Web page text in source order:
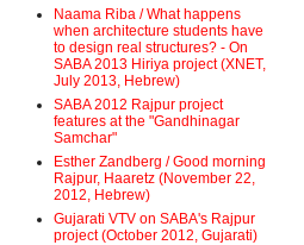
Naama Riba / What happens
when architecture students have
to design real structures? - On
SABA 2013 Hiriya project (XNET,
July 2013, Hebrew)
SABA 2012 Rajpur project
features at the "Gandhinagar
Samchar"
Esther Zandberg / Good morning
Rajpur, Haaretz (November 22,
2012, Hebrew)
Gujarati VTV on SABA's Rajpur
project (October 2012, Gujarati)